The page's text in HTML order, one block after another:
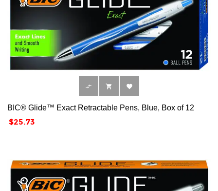
  
BIC® Glide™ Exact Retractable Pens, Blue, Box of 12
Price
$25.73